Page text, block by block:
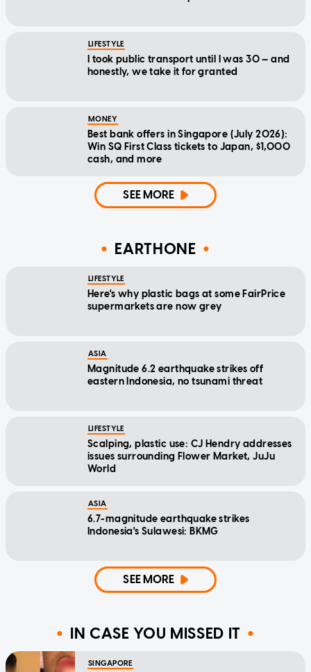
LIFESTYLE
I took public transport until I was 30 — and
honestly, we take it for granted
MONEY
Best bank offers in Singapore (July 2026):
Win SQ First Class tickets to Japan, $1,000
cash, and more
SEE MORE
EARTHONE
LIFESTYLE
Here's why plastic bags at some FairPrice
supermarkets are now grey
ASIA
Magnitude 6.2 earthquake strikes off
eastern Indonesia, no tsunami threat
LIFESTYLE
Scalping, plastic use: CJ Hendry addresses
issues surrounding Flower Market, JuJu
World
ASIA
6.7-magnitude earthquake strikes
Indonesia's Sulawesi: BKMG
SEE MORE
IN CASE YOU MISSED IT
SINGAPORE